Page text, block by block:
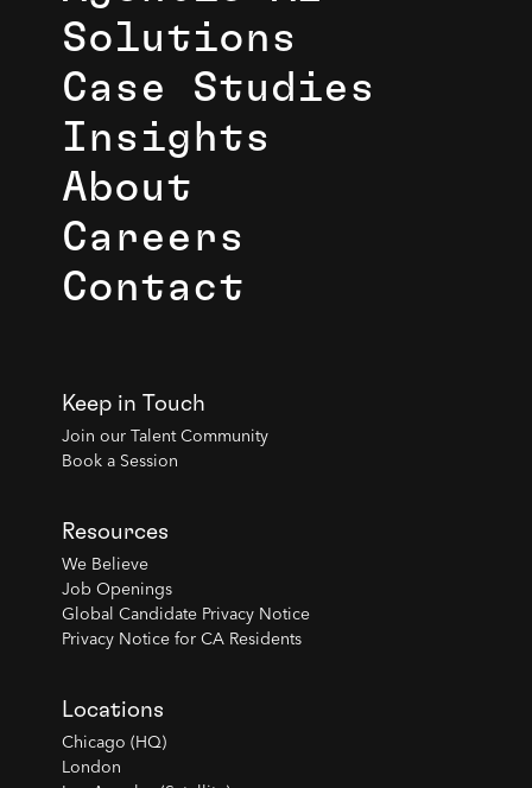
Solutions
Case Studies
Insights
About
Careers
Contact
Keep in Touch
Join our Talent Community
Book a Session
Resources
We Believe
Job Openings
Global Candidate Privacy Notice
Privacy Notice for CA Residents
Locations
Chicago (HQ)
London